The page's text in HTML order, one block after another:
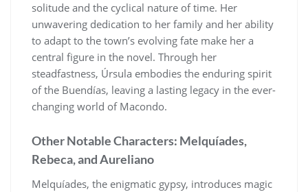
solitude and the cyclical nature of time. Her
unwavering dedication to her family and her ability
to adapt to the town’s evolving fate make her a
central figure in the novel. Through her
steadfastness, Úrsula embodies the enduring spirit
of the Buendías, leaving a lasting legacy in the ever-
changing world of Macondo.
Other Notable Characters: Melquíades,
Rebeca, and Aureliano
Melquíades, the enigmatic gypsy, introduces magic